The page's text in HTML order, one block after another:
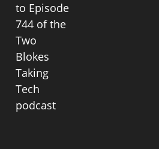
to Episode
744 of the
Two
Blokes
Taking
Tech
podcast